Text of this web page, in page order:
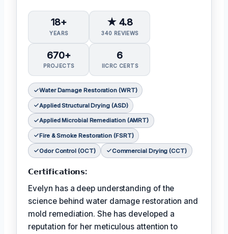
18+
YEARS
★ 4.8
340 REVIEWS
670+
PROJECTS
6
IICRC CERTS
Water Damage Restoration (WRT)
Applied Structural Drying (ASD)
Applied Microbial Remediation (AMRT)
Fire & Smoke Restoration (FSRT)
Odor Control (OCT) Commercial Drying (CCT)
𝗖𝗲𝗿𝘁𝗶𝗳𝗶𝗰𝗮𝘁𝗶𝗼𝗻𝘀:
Evelyn has a deep understanding of the
science behind water damage restoration and
mold remediation. She has developed a
reputation for her meticulous attention to